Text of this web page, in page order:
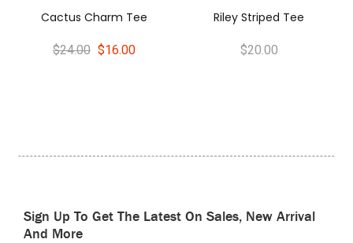
Cactus Charm Tee
$24.00 $16.00
Riley Striped Tee
$20.00
Sign Up To Get The Latest On Sales, New Arrival
And More